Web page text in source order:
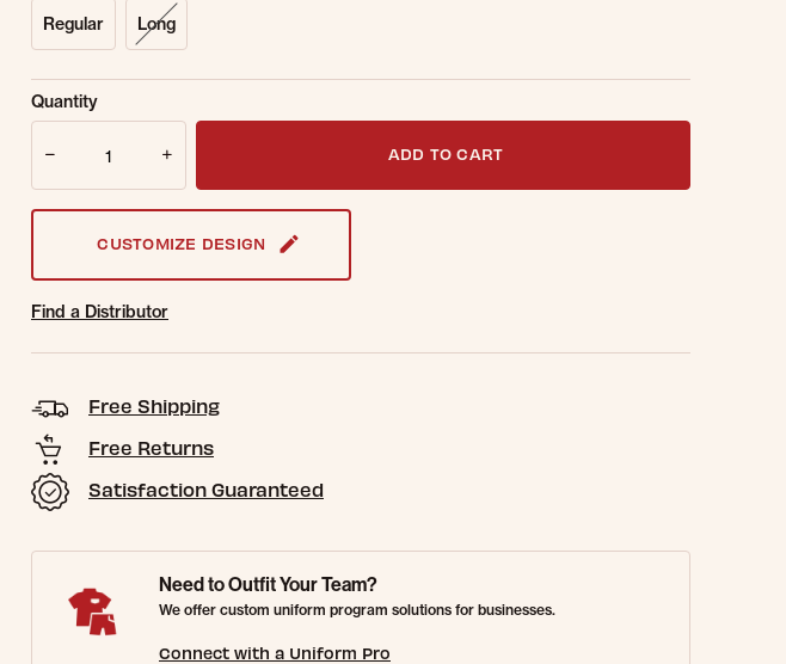
Regular Long
Sold Out Online. Get notified when this item is back in stock.
Email Address
Quantity
ADD TO CART
CUSTOMIZE DESIGN
Find a Distributor
Free Shipping
Free Returns
Satisfaction Guaranteed
Need to Outfit Your Team?
We offer custom uniform program solutions for businesses.
Connect with a Uniform Pro